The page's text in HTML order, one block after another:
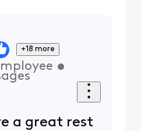
+18 more
•
a great rest